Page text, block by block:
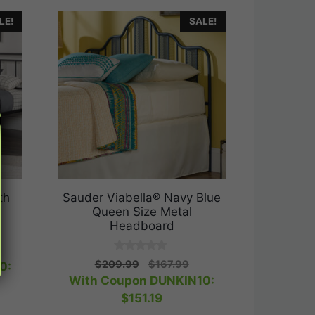
SALE!
Sauder Viabella® Navy Blue
Queen Size Metal
Headboard
0
o
u
$209.99
Original
price
was:
$167.99Current
price
With Coupon DUNKIN10:
$151.19